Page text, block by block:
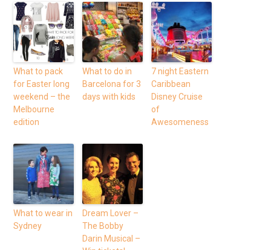
What to pack
for Easter long
weekend – the
Melbourne
edition
What to do in
Barcelona for 3
days with kids
7 night Eastern
Caribbean
Disney Cruise
of
Awesomeness
What to wear in
Sydney
Dream Lover –
The Bobby
Darin Musical –